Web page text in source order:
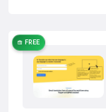
FREE